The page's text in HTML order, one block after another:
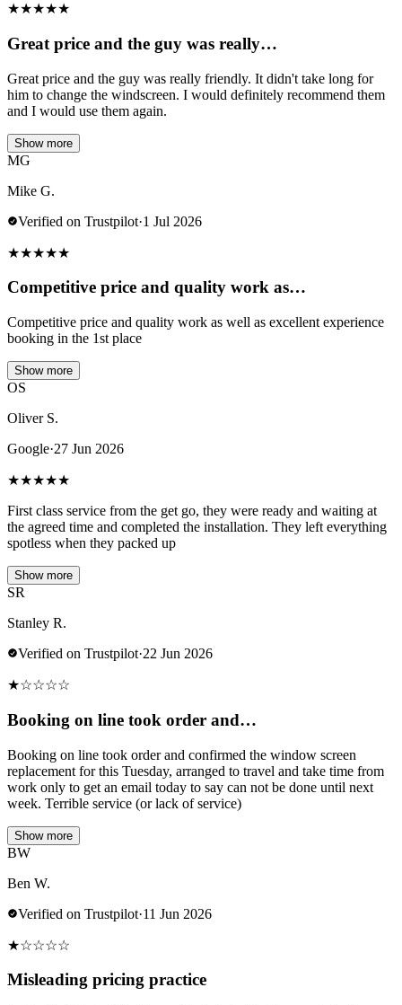
★★★★★
Great price and the guy was really…
Great price and the guy was really friendly. It didn't take long for
him to change the windscreen. I would definitely recommend them
and I would use them again.
Show more
MG
Mike G.
Verified on Trustpilot·1 Jul 2026
★★★★★
Competitive price and quality work as…
Competitive price and quality work as well as excellent experience
booking in the 1st place
Show more
OS
Oliver S.
Google·27 Jun 2026
★★★★★
First class service from the get go, they were ready and waiting at
the agreed time and completed the installation. They left everything
spotless when they packed up
Show more
SR
Stanley R.
Verified on Trustpilot·22 Jun 2026
★☆☆☆☆
Booking on line took order and…
Booking on line took order and confirmed the window screen
replacement for this Tuesday, arranged to travel and take time from
work only to get an email today to say can not be done until next
week. Terrible service (or lack of service)
Show more
BW
Ben W.
Verified on Trustpilot·11 Jun 2026
★☆☆☆☆
Misleading pricing practice